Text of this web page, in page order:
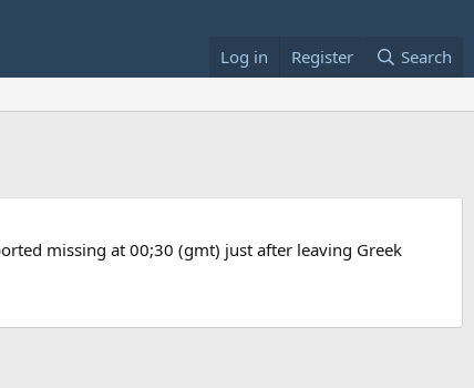
Log in Register Search
missing at 00;30 (gmt) just after leaving Greek